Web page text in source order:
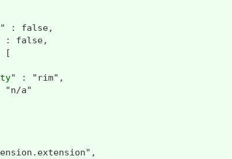
" : false,
: false,
[
" : "rim",
a"